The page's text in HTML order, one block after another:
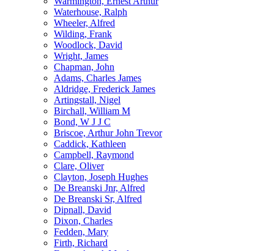
Waterhouse, Ralph
Wheeler, Alfred
Wilding, Frank
Woodlock, David
Wright, James
Chapman, John
Adams, Charles James
Aldridge, Frederick James
Artingstall, Nigel
Birchall, William M
Bond, W J J C
Briscoe, Arthur John Trevor
Caddick, Kathleen
Campbell, Raymond
Clare, Oliver
Clayton, Joseph Hughes
De Breanski Jnr, Alfred
De Breanski Sr, Alfred
Dipnall, David
Dixon, Charles
Fedden, Mary
Firth, Richard